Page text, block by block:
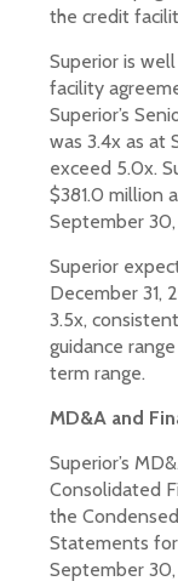
the credit
Superior is
facility
Superior’s
was 3.4x as at
exceed 5.0x.
$381.0 million
September
Superior
December 31,
3.5x,
guidance
term range.
MD&A and
Superior’s
Consolidated
the
Statements
September